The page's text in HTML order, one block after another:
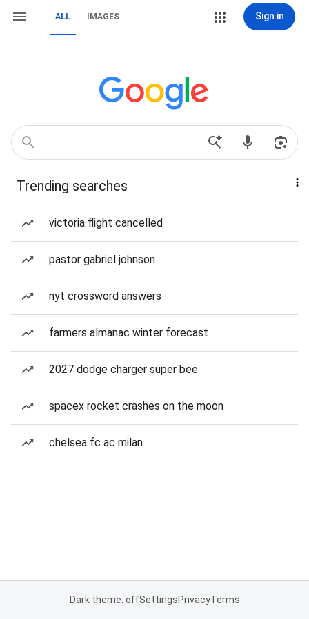
ALL IMAGES Sign in
Trending searches
victoria flight cancelled
pastor gabriel johnson
nyt crossword answers
farmers almanac winter forecast
2027 dodge charger super bee
spacex rocket crashes on the moon
chelsea fc ac milan
Dark theme: offSettingsPrivacyTerms